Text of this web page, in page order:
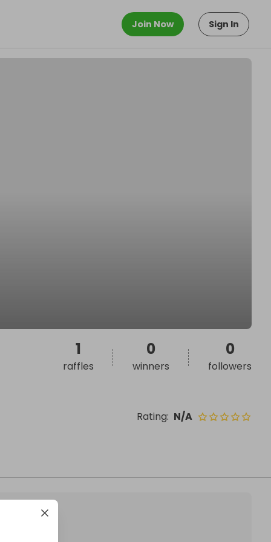
Join Now Sign In
Rating: N/A
1
raffles
0
winners
0
followers